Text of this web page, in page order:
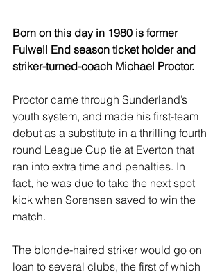
Born on this day in 1980 is former
Fulwell End season ticket holder and
striker-turned-coach Michael Proctor.
Proctor came through Sunderland’s
youth system, and made his first-team
debut as a substitute in a thrilling fourth
round League Cup tie at Everton that
ran into extra time and penalties. In
fact, he was due to take the next spot
kick when Sorensen saved to win the
match.
The blonde-haired striker would go on
loan to several clubs, the first of which